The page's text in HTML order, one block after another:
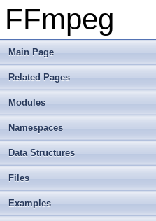
FFmpeg
Main Page
Related Pages
Modules
Namespaces
Data Structures
Files
Examples